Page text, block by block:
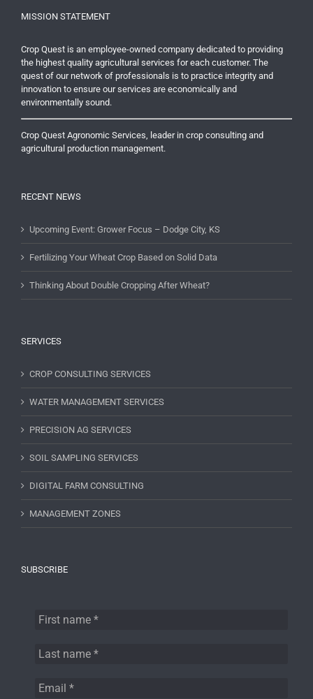
MISSION STATEMENT
Crop Quest is an employee-owned company dedicated to providing
the highest quality agricultural services for each customer. The
quest of our network of professionals is to practice integrity and
innovation to ensure our services are economically and
environmentally sound.
Crop Quest Agronomic Services, leader in crop consulting and
agricultural production management.
RECENT NEWS
Upcoming Event: Grower Focus – Dodge City, KS
Fertilizing Your Wheat Crop Based on Solid Data
Thinking About Double Cropping After Wheat?
SERVICES
CROP CONSULTING SERVICES
WATER MANAGEMENT SERVICES
PRECISION AG SERVICES
SOIL SAMPLING SERVICES
DIGITAL FARM CONSULTING
MANAGEMENT ZONES
SUBSCRIBE